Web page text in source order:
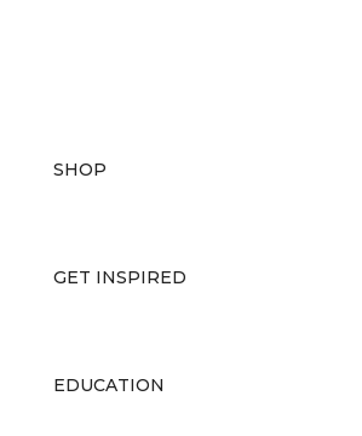
SHOP
GET INSPIRED
EDUCATION